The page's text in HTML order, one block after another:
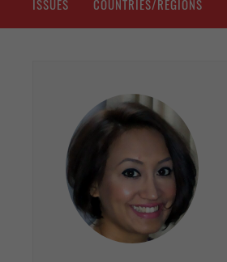
ISSUES COUNTRIES/REGIONS